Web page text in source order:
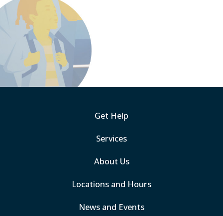
Get Help
Services
About Us
Locations and Hours
News and Events